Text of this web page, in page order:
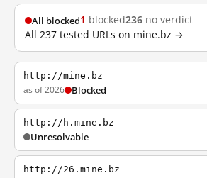
All blocked1 blocked236 no verdict
All 237 tested URLs on mine.bz →
http://mine.bz
as of 2026 Blocked
http://h.mine.bz
Unresolvable
http://26.mine.bz